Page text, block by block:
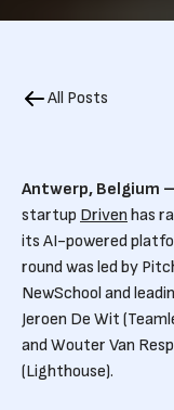
All Posts
Antwerp, Belgium
startup Driven has
its AI-powered
round was led by
NewSchool and
Jeroen De Wit
and Wouter Van
(Lighthouse).